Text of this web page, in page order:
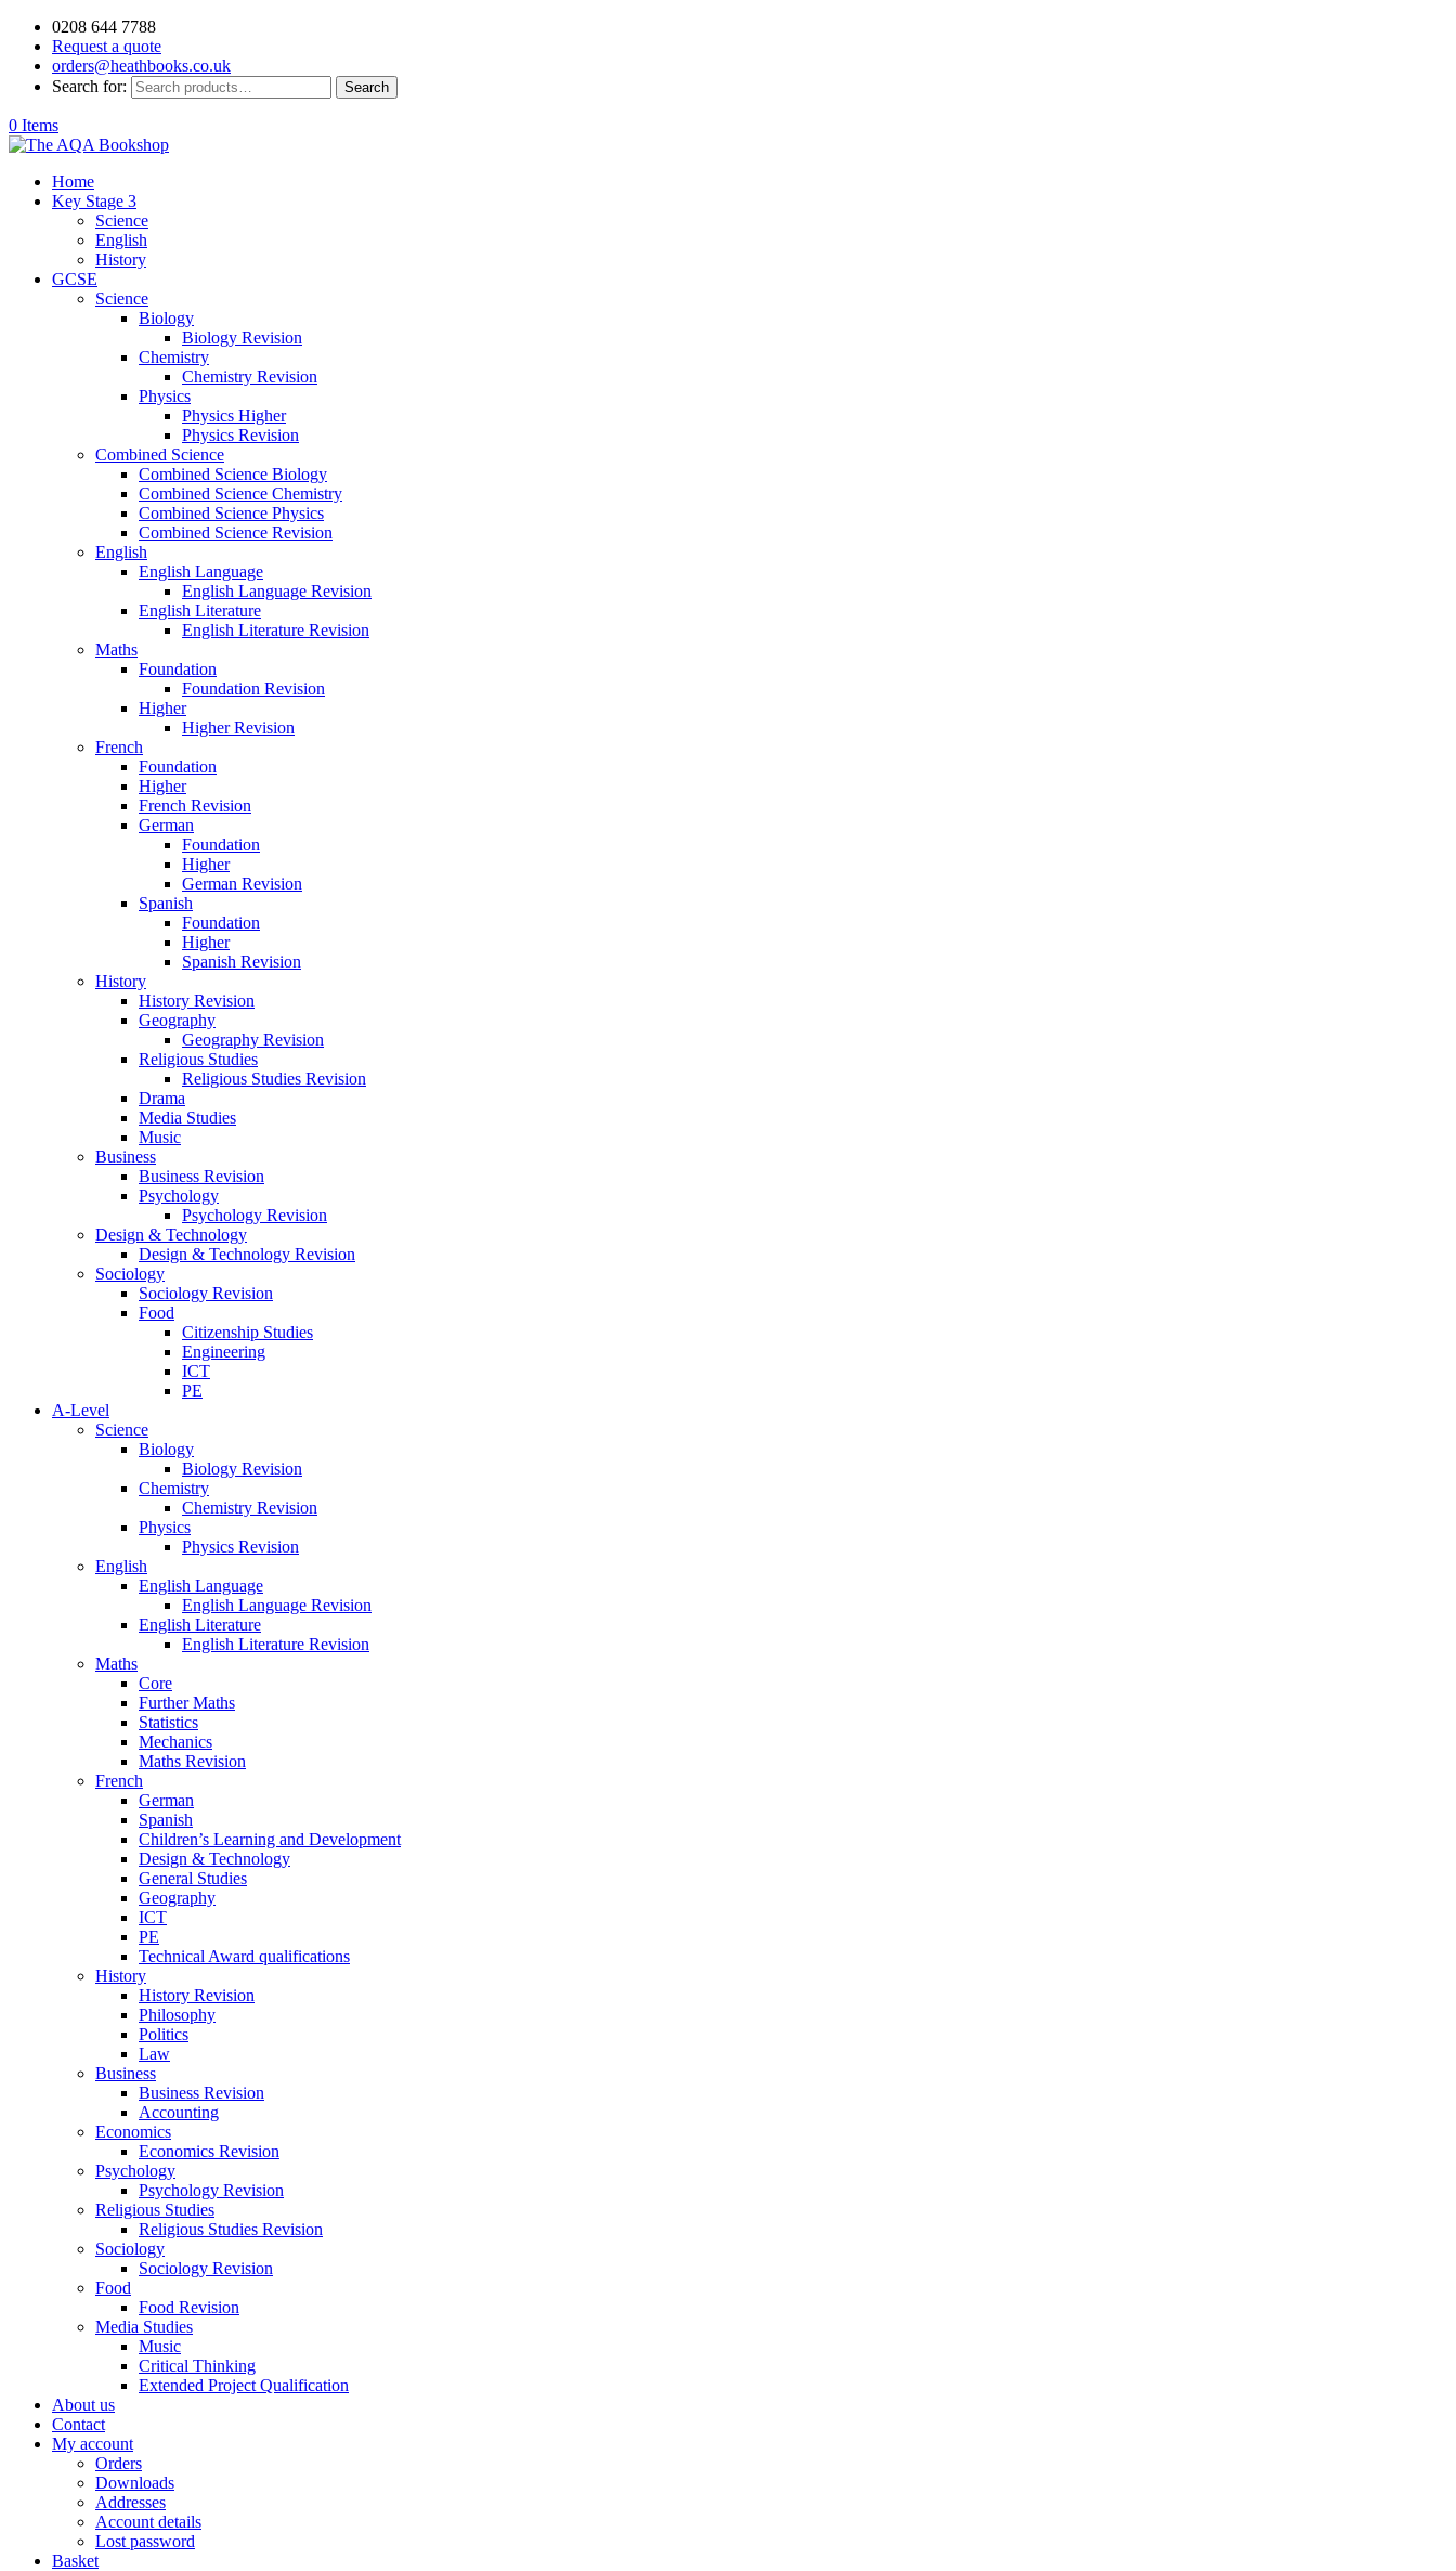
0208 644 7788
Request a quote
orders@heathbooks.co.uk
Search for:
Search
0 Items
Home
Key Stage 3
Science
English
History
GCSE
Science
Biology
Biology Revision
Chemistry
Chemistry Revision
Physics
Physics Higher
Physics Revision
Combined Science
Combined Science Biology
Combined Science Chemistry
Combined Science Physics
Combined Science Revision
English
English Language
English Language Revision
English Literature
English Literature Revision
Maths
Foundation
Foundation Revision
Higher
Higher Revision
French
Foundation
Higher
French Revision
German
Foundation
Higher
German Revision
Spanish
Foundation
Higher
Spanish Revision
History
History Revision
Geography
Geography Revision
Religious Studies
Religious Studies Revision
Drama
Media Studies
Music
Business
Business Revision
Psychology
Psychology Revision
Design & Technology
Design & Technology Revision
Sociology
Sociology Revision
Food
Citizenship Studies
Engineering
ICT
PE
A-Level
Science
Biology
Biology Revision
Chemistry
Chemistry Revision
Physics
Physics Revision
English
English Language
English Language Revision
English Literature
English Literature Revision
Maths
Core
Further Maths
Statistics
Mechanics
Maths Revision
French
German
Spanish
Children’s Learning and Development
Design & Technology
General Studies
Geography
ICT
PE
Technical Award qualifications
History
History Revision
Philosophy
Politics
Law
Business
Business Revision
Accounting
Economics
Economics Revision
Psychology
Psychology Revision
Religious Studies
Religious Studies Revision
Sociology
Sociology Revision
Food
Food Revision
Media Studies
Music
Critical Thinking
Extended Project Qualification
About us
Contact
My account
Orders
Downloads
Addresses
Account details
Lost password
Basket